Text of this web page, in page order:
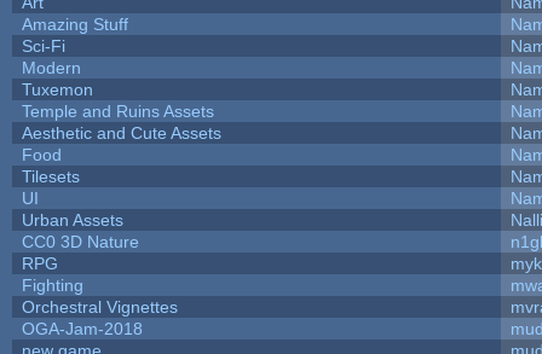
Amazing Stuff
Sci-Fi
Modern
Tuxemon
Temple and Ruins Assets
Aesthetic and Cute Assets
Food
Tilesets
UI
Urban Assets
Nalli
CC0 3D Nature
RPG
Fighting
Orchestral Vignettes
OGA-Jam-2018
new game